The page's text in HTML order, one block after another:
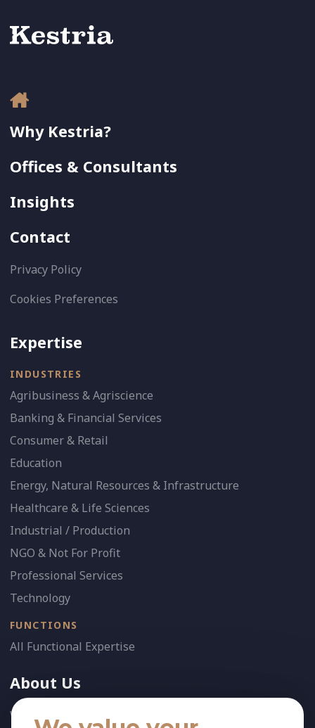
Why Kestria?
Offices & Consultants
Insights
Contact
Privacy Policy
Cookies Preferences
Expertise
INDUSTRIES
Agribusiness & Agriscience
Banking & Financial Services
Consumer & Retail
Education
Energy, Natural Resources & Infrastructure
Healthcare & Life Sciences
Industrial / Production
NGO & Not For Profit
Professional Services
Technology
FUNCTIONS
All Functional Expertise
About Us
Who We Are